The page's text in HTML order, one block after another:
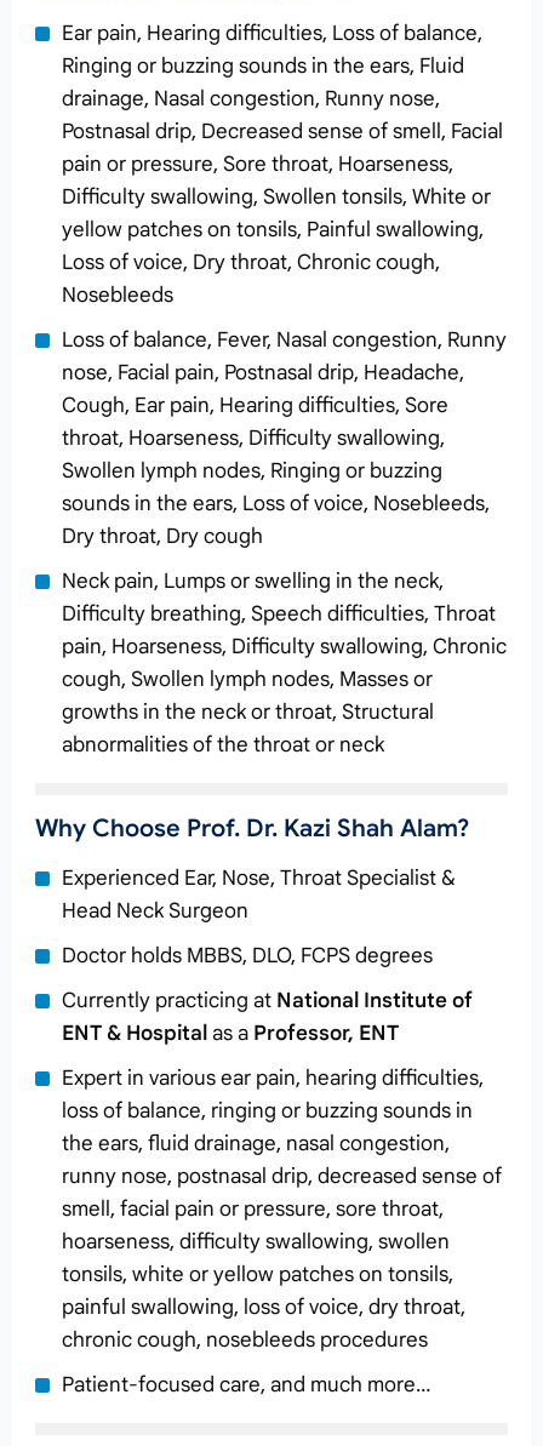
Ear pain, Hearing difficulties, Loss of balance,
Ringing or buzzing sounds in the ears, Fluid
drainage, Nasal congestion, Runny nose,
Postnasal drip, Decreased sense of smell, Facial
pain or pressure, Sore throat, Hoarseness,
Difficulty swallowing, Swollen tonsils, White or
yellow patches on tonsils, Painful swallowing,
Loss of voice, Dry throat, Chronic cough,
Nosebleeds
Loss of balance, Fever, Nasal congestion, Runny
nose, Facial pain, Postnasal drip, Headache,
Cough, Ear pain, Hearing difficulties, Sore
throat, Hoarseness, Difficulty swallowing,
Swollen lymph nodes, Ringing or buzzing
sounds in the ears, Loss of voice, Nosebleeds,
Dry throat, Dry cough
Neck pain, Lumps or swelling in the neck,
Difficulty breathing, Speech difficulties, Throat
pain, Hoarseness, Difficulty swallowing, Chronic
cough, Swollen lymph nodes, Masses or
growths in the neck or throat, Structural
abnormalities of the throat or neck
Why Choose Prof. Dr. Kazi Shah Alam?
Experienced Ear, Nose, Throat Specialist &
Head Neck Surgeon
Doctor holds MBBS, DLO, FCPS degrees
Currently practicing at National Institute of
ENT & Hospital as a Professor, ENT
Expert in various ear pain, hearing difficulties,
loss of balance, ringing or buzzing sounds in
the ears, fluid drainage, nasal congestion,
runny nose, postnasal drip, decreased sense of
smell, facial pain or pressure, sore throat,
hoarseness, difficulty swallowing, swollen
tonsils, white or yellow patches on tonsils,
painful swallowing, loss of voice, dry throat,
chronic cough, nosebleeds procedures
Patient-focused care, and much more…